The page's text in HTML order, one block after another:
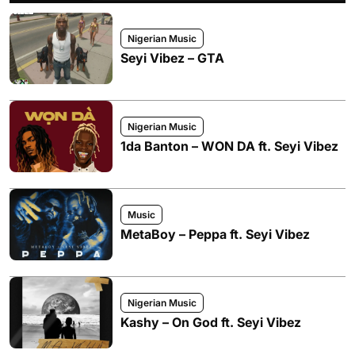
Nigerian Music
Seyi Vibez – GTA
Nigerian Music
1da Banton – WON DA ft. Seyi Vibez
Music
MetaBoy – Peppa ft. Seyi Vibez
Nigerian Music
Kashy – On God ft. Seyi Vibez